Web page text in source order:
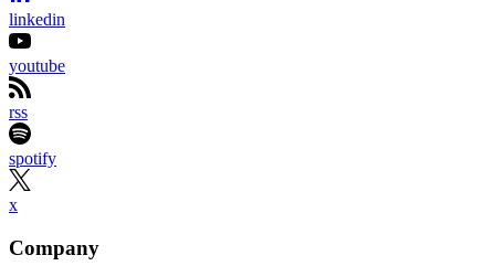
linkedin
youtube
rss
spotify
x
Company